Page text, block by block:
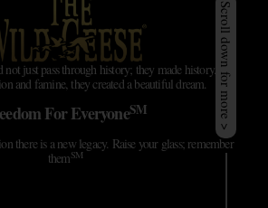
just pass through history; they made history.
and famine, they created a beautiful dream.
For EveryoneSM
there is a new legacy. Raise your glass; remember
themSM
Scroll down for more >